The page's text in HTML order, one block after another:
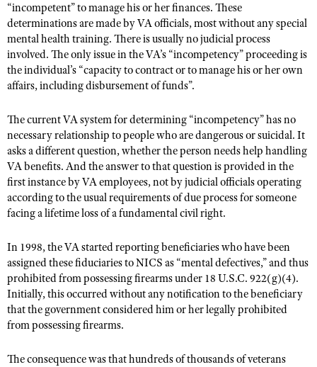
NRA Gun Safety Rules
Collegiate Shooting Programs
National Youth Shooting Sports Cooperative Program
Request for Eagle Scout Certificate
“incompetent” to manage his or her finances. These
determinations are made by VA officials, most without any special
mental health training. There is usually no judicial process
involved. The only issue in the VA’s “incompetency” proceeding is
the individual’s “capacity to contract or to manage his or her own
affairs, including disbursement of funds”.
The current VA system for determining “incompetency” has no
necessary relationship to people who are dangerous or suicidal. It
asks a different question, whether the person needs help handling
VA benefits. And the answer to that question is provided in the
first instance by VA employees, not by judicial officials operating
according to the usual requirements of due process for someone
facing a lifetime loss of a fundamental civil right.
In 1998, the VA started reporting beneficiaries who have been
assigned these fiduciaries to NICS as “mental defectives,” and thus
prohibited from possessing firearms under 18 U.S.C. 922(g)(4).
Initially, this occurred without any notification to the beneficiary
that the government considered him or her legally prohibited
from possessing firearms.
The consequence was that hundreds of thousands of veterans